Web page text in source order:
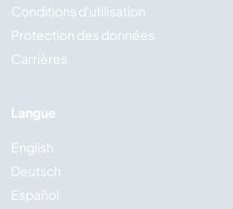
Conditions d'utilisation
Protection des données
Carrières
Langue
English
Deutsch
Español